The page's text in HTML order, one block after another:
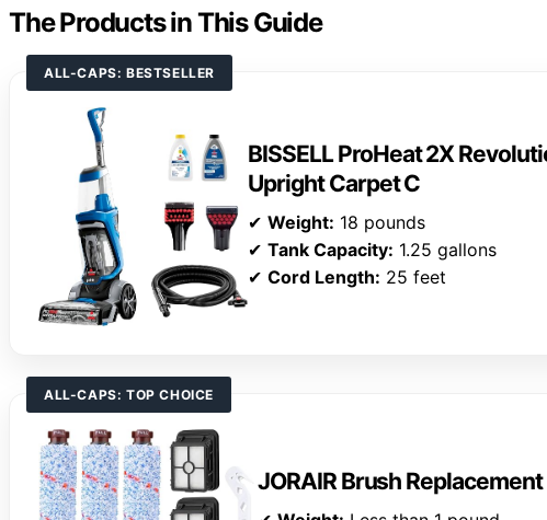
The Products in This Guide
ALL-CAPS: BESTSELLER
BISSELL ProHeat 2X
Upright Carpet C
✔Weight: 18 pounds
✔Tank Capacity: 1.25 gallons
✔Cord Length: 25 feet
ALL-CAPS: TOP CHOICE
JORAIR Brush